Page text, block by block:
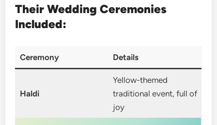
Their Wedding Ceremonies
Included:
Ceremony Details
Haldi
Yellow-themed
traditional event, full of
joy